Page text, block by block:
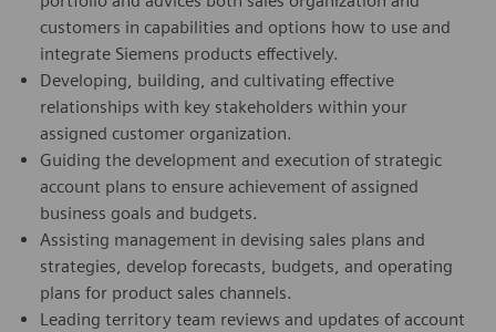
customers in capabilities and options how to use and
integrate Siemens products effectively.
Developing, building, and cultivating effective
relationships with key stakeholders within your
assigned customer organization.
Guiding the development and execution of strategic
account plans to ensure achievement of assigned
business goals and budgets.
Assisting management in devising sales plans and
strategies, develop forecasts, budgets, and operating
plans for product sales channels.
Leading territory team reviews and updates of account